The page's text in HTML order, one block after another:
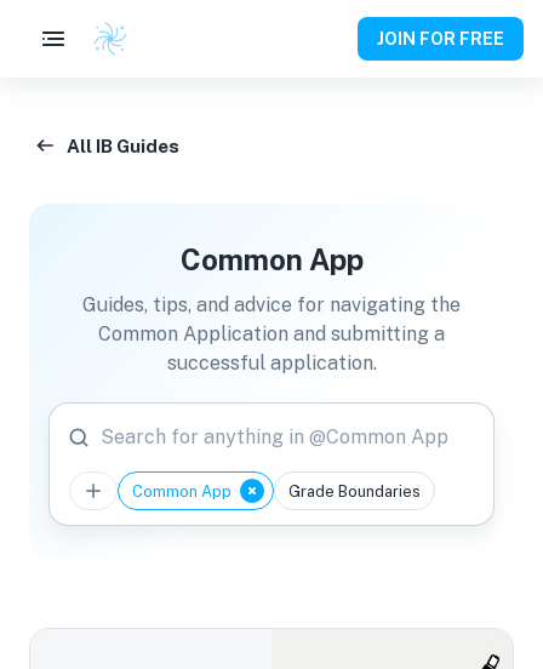
JOIN FOR FREE
All IB Guides
Common App
Guides, tips, and advice for navigating the
Common Application and submitting a
successful application.
Search for anything in @Common App
Common App Grade Boundaries